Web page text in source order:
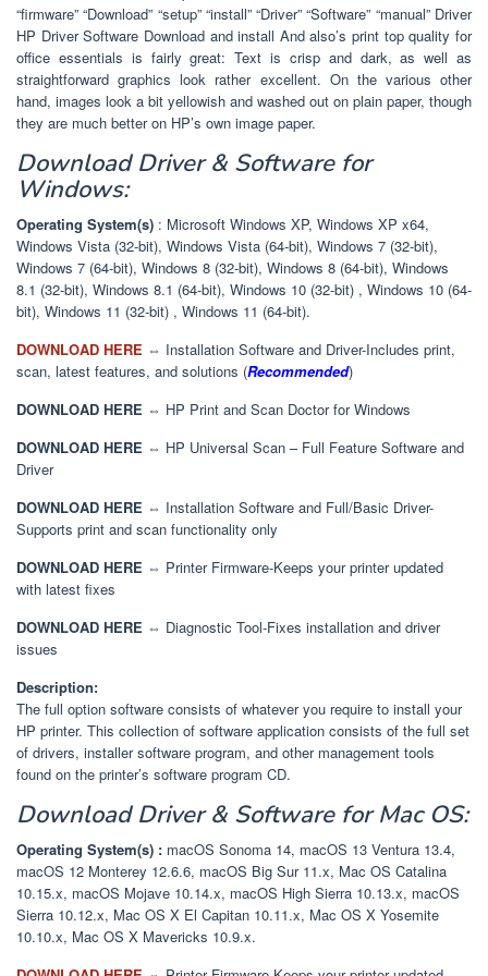
“firmware” “Download” “setup” “install” “Driver” “Software” “manual” Driver
HP Driver Software Download and install And also’s print top quality for
office essentials is fairly great: Text is crisp and dark, as well as
straightforward graphics look rather excellent. On the various other
hand, images look a bit yellowish and washed out on plain paper, though
they are much better on HP’s own image paper.
Download Driver & Software for
Windows:
Operating System(s) : Microsoft Windows XP, Windows XP x64,
Windows Vista (32-bit), Windows Vista (64-bit), Windows 7 (32-bit),
Windows 7 (64-bit), Windows 8 (32-bit), Windows 8 (64-bit), Windows
8.1 (32-bit), Windows 8.1 (64-bit), Windows 10 (32-bit) , Windows 10 (64-
bit), Windows 11 (32-bit) , Windows 11 (64-bit).
DOWNLOAD HERE ⇔ Installation Software and Driver-Includes print,
scan, latest features, and solutions (Recommended)
DOWNLOAD HERE ⇔ HP Print and Scan Doctor for Windows
DOWNLOAD HERE ⇔ HP Universal Scan – Full Feature Software and
Driver
DOWNLOAD HERE ⇔ Installation Software and Full/Basic Driver-
Supports print and scan functionality only
DOWNLOAD HERE ⇔ Printer Firmware-Keeps your printer updated
with latest fixes
DOWNLOAD HERE ⇔ Diagnostic Tool-Fixes installation and driver
issues
Description:
The full option software consists of whatever you require to install your
HP printer. This collection of software application consists of the full set
of drivers, installer software program, and other management tools
found on the printer’s software program CD.
Download Driver & Software for Mac OS:
Operating System(s) : macOS Sonoma 14, macOS 13 Ventura 13.4,
macOS 12 Monterey 12.6.6, macOS Big Sur 11.x, Mac OS Catalina
10.15.x, macOS Mojave 10.14.x, macOS High Sierra 10.13.x, macOS
Sierra 10.12.x, Mac OS X El Capitan 10.11.x, Mac OS X Yosemite
10.10.x, Mac OS X Mavericks 10.9.x.